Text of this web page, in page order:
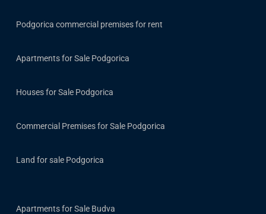
Podgorica commercial premises for rent
Apartments for Sale Podgorica
Houses for Sale Podgorica
Commercial Premises for Sale Podgorica
Land for sale Podgorica
Apartments for Sale Budva